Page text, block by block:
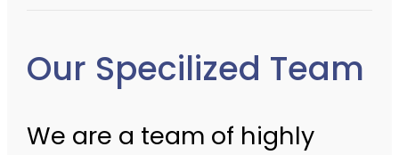
Our Specilized Team
We are a team of highly